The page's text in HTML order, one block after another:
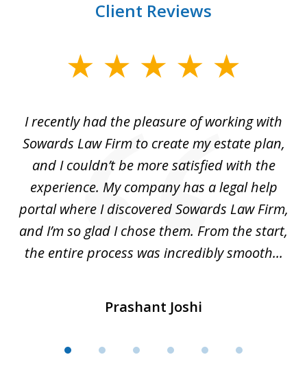
Client Reviews
I recently had the pleasure of working with
Sowards Law Firm to create my estate plan,
and I couldn’t be more satisfied with the
experience. My company has a legal help
portal where I discovered Sowards Law Firm,
and I’m so glad I chose them. From the start,
the entire process was incredibly smooth...
Prashant Joshi